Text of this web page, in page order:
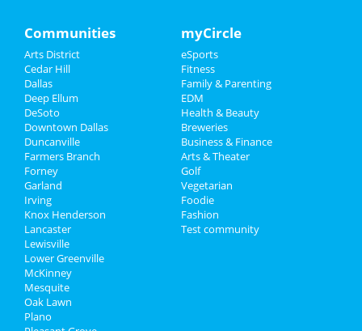
Communities
Arts District
Cedar Hill
Dallas
Deep Ellum
DeSoto
Downtown Dallas
Duncanville
Farmers Branch
Forney
Garland
Irving
Knox Henderson
Lancaster
Lewisville
Lower Greenville
McKinney
Mesquite
Oak Lawn
Plano
myCircle
eSports
Fitness
Family & Parenting
EDM
Health & Beauty
Breweries
Business & Finance
Arts & Theater
Golf
Vegetarian
Foodie
Fashion
Test community